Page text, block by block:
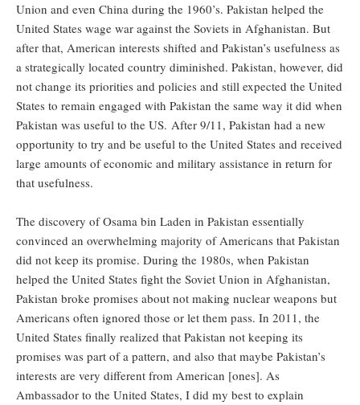
Union and even China during the 1960’s. Pakistan helped the
United States wage war against the Soviets in Afghanistan. But
after that, American interests shifted and Pakistan’s usefulness as
a strategically located country diminished. Pakistan, however, did
not change its priorities and policies and still expected the United
States to remain engaged with Pakistan the same way it did when
Pakistan was useful to the US. After 9/11, Pakistan had a new
opportunity to try and be useful to the United States and received
large amounts of economic and military assistance in return for
that usefulness.
The discovery of Osama bin Laden in Pakistan essentially
convinced an overwhelming majority of Americans that Pakistan
did not keep its promise. During the 1980s, when Pakistan
helped the United States fight the Soviet Union in Afghanistan,
Pakistan broke promises about not making nuclear weapons but
Americans often ignored those or let them pass. In 2011, the
United States finally realized that Pakistan not keeping its
promises was part of a pattern, and also that maybe Pakistan’s
interests are very different from American [ones]. As
Ambassador to the United States, I did my best to explain